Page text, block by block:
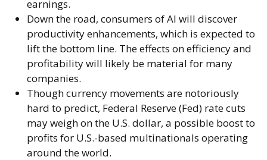
earnings.
Down the road, consumers of AI will discover
productivity enhancements, which is expected to
lift the bottom line. The effects on efficiency and
profitability will likely be material for many
companies.
Though currency movements are notoriously
hard to predict, Federal Reserve (Fed) rate cuts
may weigh on the U.S. dollar, a possible boost to
profits for U.S.-based multinationals operating
around the world.